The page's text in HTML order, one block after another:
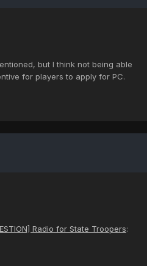
but I think not being able
for players to apply for PC.
Radio for State Troopers: